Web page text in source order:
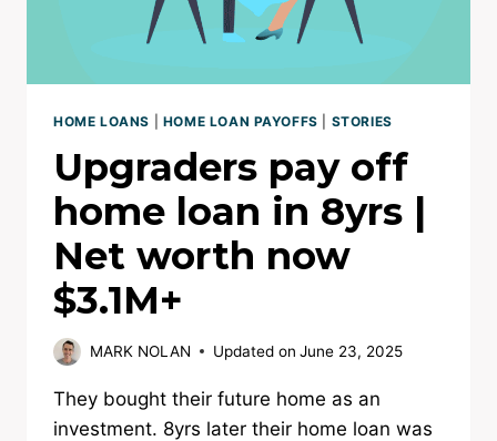
HOME LOANS HOME LOAN PAYOFFS STORIES
Upgraders pay off
home loan in 8yrs |
Net worth now
$3.1M+
MARK NOLAN Updated on June 23, 2025
They bought their future home as an
investment. 8yrs later their home loan was